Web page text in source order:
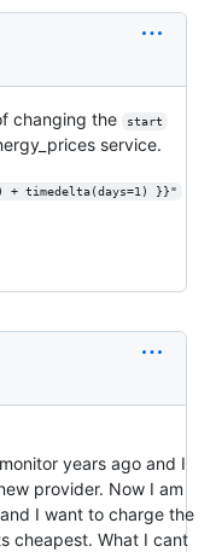
changing the start
service.
timedelta(days=1) }}"
years ago and I
provider. Now I am
I want to charge the
cheapest. What I cant